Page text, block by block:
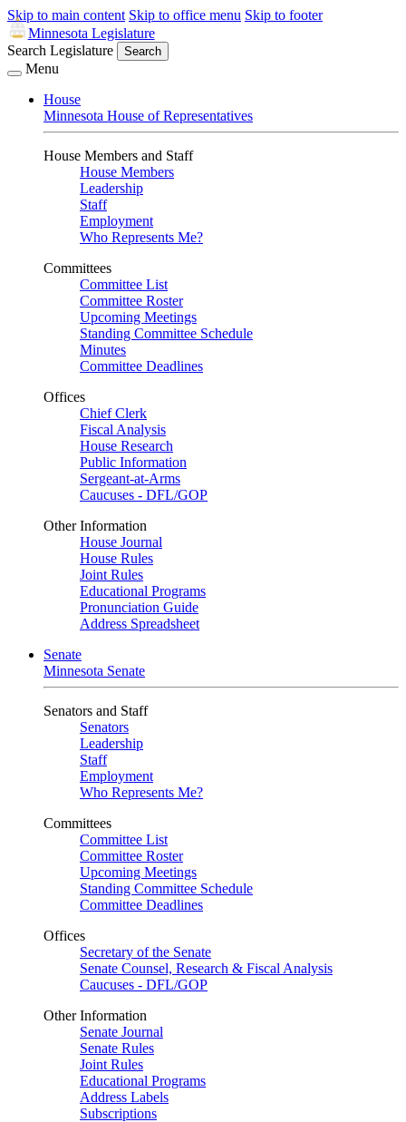
Skip to main content Skip to office menu Skip to footer
Minnesota Legislature
Search Legislature
Search
Menu
House
Minnesota House of Representatives
House Members and Staff
House Members
Leadership
Staff
Employment
Who Represents Me?
Committees
Committee List
Committee Roster
Upcoming Meetings
Standing Committee Schedule
Minutes
Committee Deadlines
Offices
Chief Clerk
Fiscal Analysis
House Research
Public Information
Sergeant-at-Arms
Caucuses - DFL/GOP
Other Information
House Journal
House Rules
Joint Rules
Educational Programs
Pronunciation Guide
Address Spreadsheet
Senate
Minnesota Senate
Senators and Staff
Senators
Leadership
Staff
Employment
Who Represents Me?
Committees
Committee List
Committee Roster
Upcoming Meetings
Standing Committee Schedule
Committee Deadlines
Offices
Secretary of the Senate
Senate Counsel, Research & Fiscal Analysis
Caucuses - DFL/GOP
Other Information
Senate Journal
Senate Rules
Joint Rules
Educational Programs
Address Labels
Subscriptions